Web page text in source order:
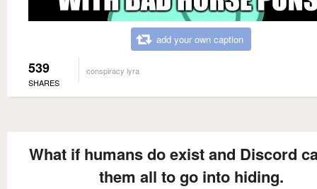
add your own caption
539
SHARES
conspiracy lyra
What if humans do exist and Discord
them all to go into hiding.